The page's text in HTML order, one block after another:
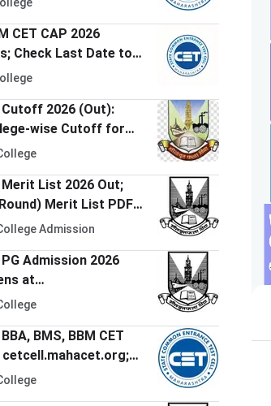
CET CAP 2026
Check Last Date to
2026 (Out):
wise Cutoff for
List 2026 Out;
Merit List PDF
Admission
Admission 2026
at
Check Last
BMS, BBM CET
Download Scorecard